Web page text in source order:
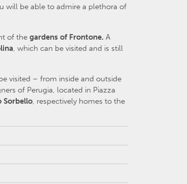
will be able to admire a plethora of
of the gardens of Frontone. A
, which can be visited and is still
visited – from inside and outside
of Perugia, located in Piazza
Sorbello, respectively homes to the